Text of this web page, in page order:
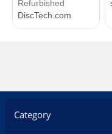
Category